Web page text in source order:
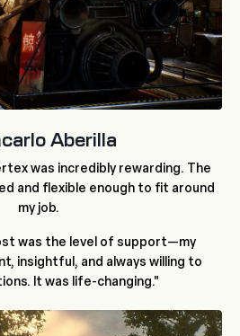
Aberilla
was incredibly rewarding. The
and flexible enough to fit around
my job.
was the level of support—my
insightful, and always willing to
It was life-changing."